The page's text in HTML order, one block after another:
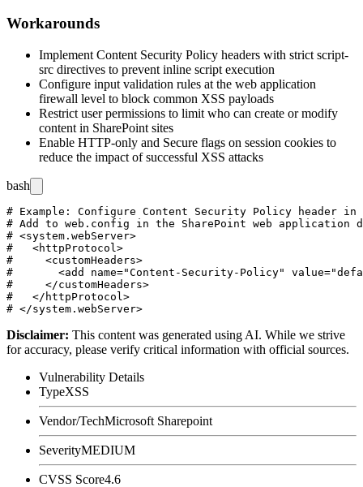
Workarounds
Implement Content Security Policy headers with strict script-
src directives to prevent inline script execution
Configure input validation rules at the web application
firewall level to block common XSS payloads
Restrict user permissions to limit who can create or modify
content in SharePoint sites
Enable HTTP-only and Secure flags on session cookies to
reduce the impact of successful XSS attacks
bash
# Example: Configure Content Security Policy header
# Add to web.config in the SharePoint web application
# <system.webServer>
#   <httpProtocol>
#     <customHeaders>
#       <add name="Content-Security-Policy"
#     </customHeaders>
#   </httpProtocol>
Disclaimer: This content was generated using AI. While we strive
for accuracy, please verify critical information with official sources.
Vulnerability Details
TypeXSS
Vendor/TechMicrosoft Sharepoint
SeverityMEDIUM
CVSS Score4.6